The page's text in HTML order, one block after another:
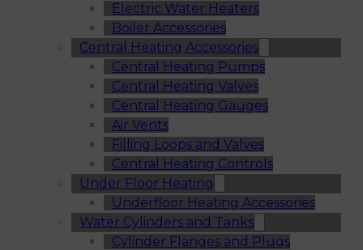
Electric Water Heaters
Boiler Accessories
Central Heating Accessories
Central Heating Pumps
Central Heating Valves
Central Heating Gauges
Air Vents
Filling Loops and Valves
Central Heating Controls
Under Floor Heating
Underfloor Heating Accessories
Water Cylinders and Tanks
Cylinder Flanges and Plugs